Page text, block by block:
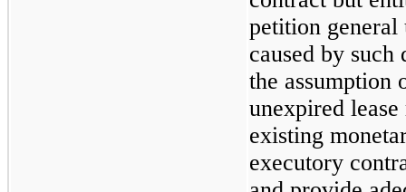
petition general
caused by
the assumption
unexpired
existing
executory